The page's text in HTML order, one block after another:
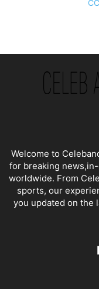
Welcome to
for breaking
worldwide. From
sports, our
you updated on the